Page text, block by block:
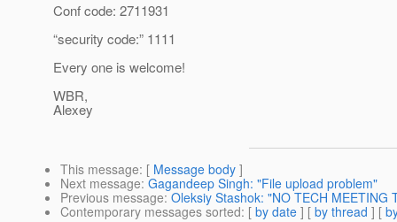
Conf code: 2711931
“security code:” 1111
Every one is welcome!
WBR,
Alexey
This message: [ Message body ]
Next message: Gagandeep Singh: "File upload problem"
Previous message: Oleksiy Stashok: "NO TECH MEETING
Contemporary messages sorted: [ by date ] [ by thread ] [